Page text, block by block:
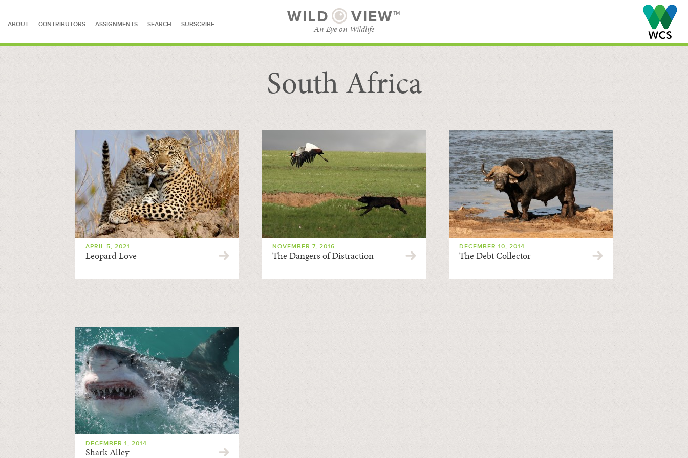
ABOUT CONTRIBUTORS ASSIGNMENTS SEARCH SUBSCRIBE WILD VIEW™
An Eye on Wildlife
BROWSE CATEGORIES
SUBSCRIBE
South Africa
APRIL 5, 2021
Leopard Love
NOVEMBER 7, 2016
The Dangers of Distraction
DECEMBER 10, 2014
The Debt Collector
DECEMBER 1, 2014
Shark Alley